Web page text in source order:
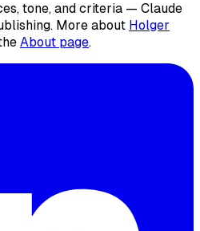
tone, and criteria — Claude
More about Holger
About page.